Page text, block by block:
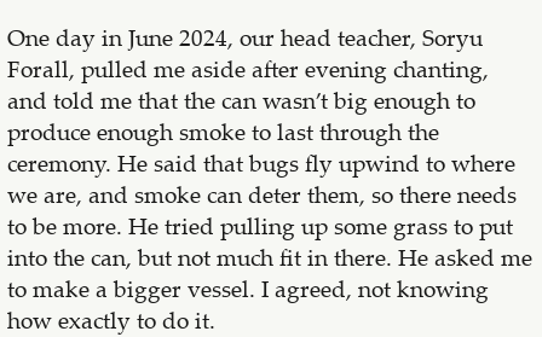
One day in June 2024, our head teacher, Soryu
Forall, pulled me aside after evening chanting,
and told me that the can wasn’t big enough to
produce enough smoke to last through the
ceremony. He said that bugs fly upwind to where
we are, and smoke can deter them, so there needs
to be more. He tried pulling up some grass to put
into the can, but not much fit in there. He asked me
to make a bigger vessel. I agreed, not knowing
how exactly to do it.